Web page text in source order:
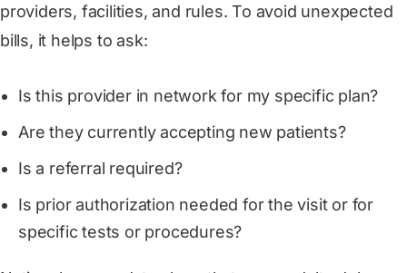
providers, facilities, and rules. To avoid unexpected
bills, it helps to ask:
Is this provider in network for my specific plan?
Are they currently accepting new patients?
Is a referral required?
Is prior authorization needed for the visit or for
specific tests or procedures?